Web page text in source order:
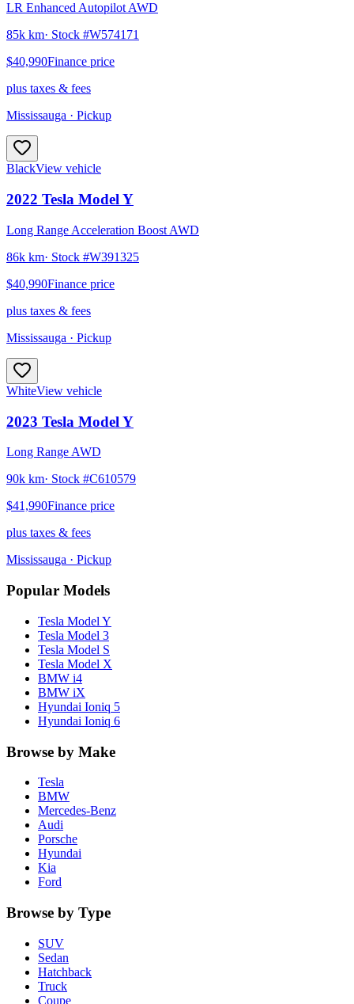
LR Enhanced Autopilot AWD
85k km· Stock #W574171
$40,990Finance price
plus taxes & fees
Mississauga · Pickup
BlackView vehicle
2022 Tesla Model Y
Long Range Acceleration Boost AWD
86k km· Stock #W391325
$40,990Finance price
plus taxes & fees
Mississauga · Pickup
WhiteView vehicle
2023 Tesla Model Y
Long Range AWD
90k km· Stock #C610579
$41,990Finance price
plus taxes & fees
Mississauga · Pickup
Popular Models
Tesla Model Y
Tesla Model 3
Tesla Model S
Tesla Model X
BMW i4
BMW iX
Hyundai Ioniq 5
Hyundai Ioniq 6
Browse by Make
Tesla
BMW
Mercedes-Benz
Audi
Porsche
Hyundai
Kia
Ford
Browse by Type
SUV
Sedan
Hatchback
Truck
Coupe